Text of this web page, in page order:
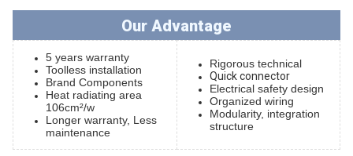
Our Advantage
5 years warranty
Toolless installation
Brand Components
Heat radiating area
106cm²/w
Longer warranty, Less
maintenance
Rigorous technical
Quick connector
Electrical safety design
Organized wiring
Modularity, integration
structure